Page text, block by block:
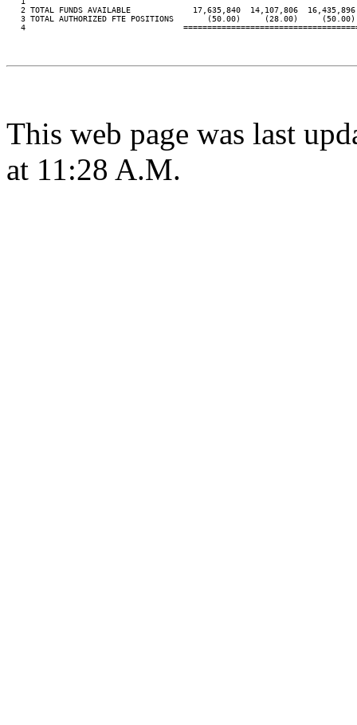
2 TOTAL FUNDS AVAILABLE             17,635,840  14,107,806
3 TOTAL AUTHORIZED FTE POSITIONS       (50.00)     (28.00)
4
This web page was last
at 11:28 A.M.